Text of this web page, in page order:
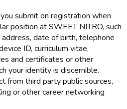
submit on registration when
position at SWEET NITRO, such
date of birth, telephone
ID, curriculum vitae,
and certificates or other
your identity is discernible.
from third party public sources,
or other career networking